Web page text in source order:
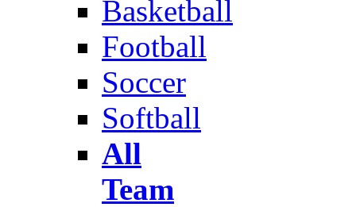
Basketball
Football
Soccer
Softball
All
Team